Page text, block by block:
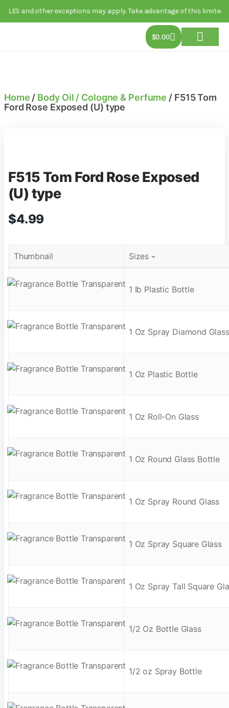
exceptions may apply. Take advantage of this limited-time
$0.00
Home / Body Oil / Cologne & Perfume / F515 Tom
Ford Rose Exposed (U) type
F515 Tom Ford Rose Exposed
(U) type
$4.99
Thumbnail Sizes
1 Ib Plastic Bottle
1 Oz Spray Diamond Glass
1 Oz Plastic Bottle
1 Oz Roll-On Glass
1 Oz Round Glass Bottle
1 Oz Spray Round Glass
1 Oz Spray Square Glass
1 Oz Spray Tall Square
1/2 Oz Bottle Glass
1/2 oz Spray Bottle